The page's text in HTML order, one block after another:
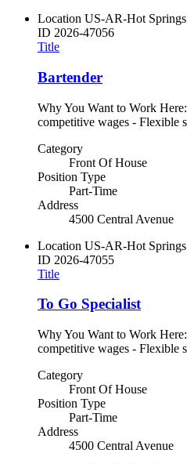
Location US-AR-Hot Springs
ID 2026-47056
Title
Bartender
Why You Want to Work
competitive wages - Flexible
Category
Front Of House
Position Type
Part-Time
Address
4500 Central Avenue
Location US-AR-Hot Springs
ID 2026-47055
Title
To Go Specialist
Why You Want to Work
competitive wages - Flexible
Category
Front Of House
Position Type
Part-Time
Address
4500 Central Avenue